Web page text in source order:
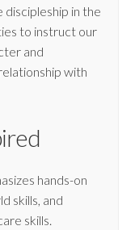
in the
to instruct our
and
with
hands-on
skills, and
skills.